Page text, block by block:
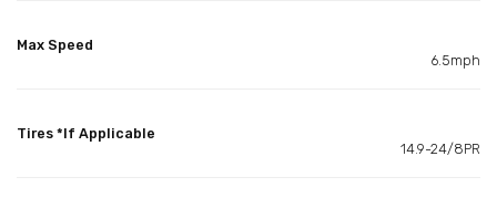
Max Speed
6.5mph
Tires *If Applicable
14.9-24/8PR